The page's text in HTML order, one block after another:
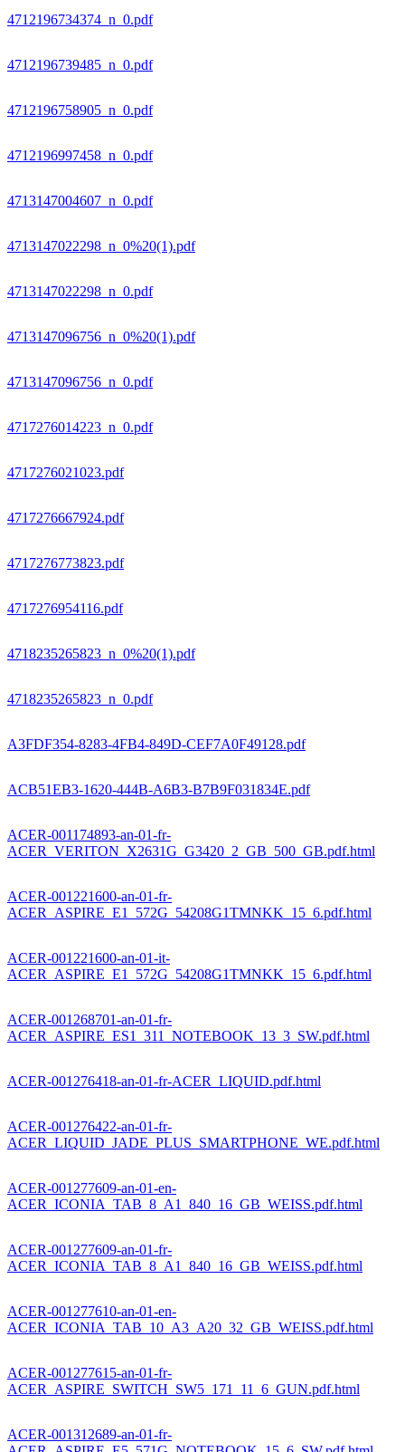
4712196734374_n_0.pdf
4712196739485_n_0.pdf
4712196758905_n_0.pdf
4712196997458_n_0.pdf
4713147004607_n_0.pdf
4713147022298_n_0%20(1).pdf
4713147022298_n_0.pdf
4713147096756_n_0%20(1).pdf
4713147096756_n_0.pdf
4717276014223_n_0.pdf
4717276021023.pdf
4717276667924.pdf
4717276773823.pdf
4717276954116.pdf
4718235265823_n_0%20(1).pdf
4718235265823_n_0.pdf
A3FDF354-8283-4FB4-849D-CEF7A0F49128.pdf
ACB51EB3-1620-444B-A6B3-B7B9F031834E.pdf
ACER-001174893-an-01-fr-
ACER_VERITON_X2631G_G3420_2_GB_500_GB.pdf.html
ACER-001221600-an-01-fr-
ACER_ASPIRE_E1_572G_54208G1TMNKK_15_6.pdf.html
ACER-001221600-an-01-it-
ACER_ASPIRE_E1_572G_54208G1TMNKK_15_6.pdf.html
ACER-001268701-an-01-fr-
ACER_ASPIRE_ES1_311_NOTEBOOK_13_3_SW.pdf.html
ACER-001276418-an-01-fr-ACER_LIQUID.pdf.html
ACER-001276422-an-01-fr-
ACER_LIQUID_JADE_PLUS_SMARTPHONE_WE.pdf.html
ACER-001277609-an-01-en-
ACER_ICONIA_TAB_8_A1_840_16_GB_WEISS.pdf.html
ACER-001277609-an-01-fr-
ACER_ICONIA_TAB_8_A1_840_16_GB_WEISS.pdf.html
ACER-001277610-an-01-en-
ACER_ICONIA_TAB_10_A3_A20_32_GB_WEISS.pdf.html
ACER-001277615-an-01-fr-
ACER_ASPIRE_SWITCH_SW5_171_11_6_GUN.pdf.html
ACER-001312689-an-01-fr-